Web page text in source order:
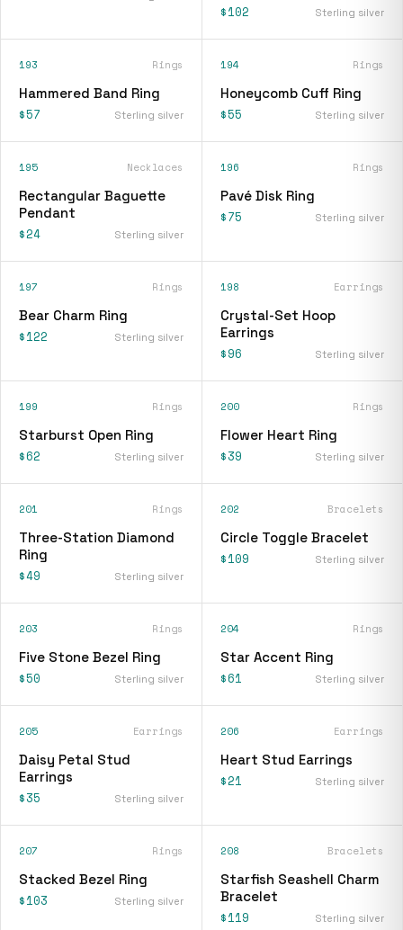
$102 Sterling silver
193 Rings
Hammered Band Ring
$57 Sterling silver
194 Rings
Honeycomb Cuff Ring
$55 Sterling silver
195 Necklaces
Rectangular Baguette
Pendant
$24 Sterling silver
196 Rings
Pavé Disk Ring
$75 Sterling silver
197 Rings
Bear Charm Ring
$122 Sterling silver
198 Earrings
Crystal-Set Hoop
Earrings
$96 Sterling silver
199 Rings
Starburst Open Ring
$62 Sterling silver
200 Rings
Flower Heart Ring
$39 Sterling silver
201 Rings
Three-Station Diamond
Ring
$49 Sterling silver
202 Bracelets
Circle Toggle Bracelet
$109 Sterling silver
203 Rings
Five Stone Bezel Ring
$50 Sterling silver
204 Rings
Star Accent Ring
$61 Sterling silver
205 Earrings
Daisy Petal Stud
Earrings
$35 Sterling silver
206 Earrings
Heart Stud Earrings
$21 Sterling silver
207 Rings
Stacked Bezel Ring
$103 Sterling silver
208 Bracelets
Starfish Seashell Charm
Bracelet
$119 Sterling silver